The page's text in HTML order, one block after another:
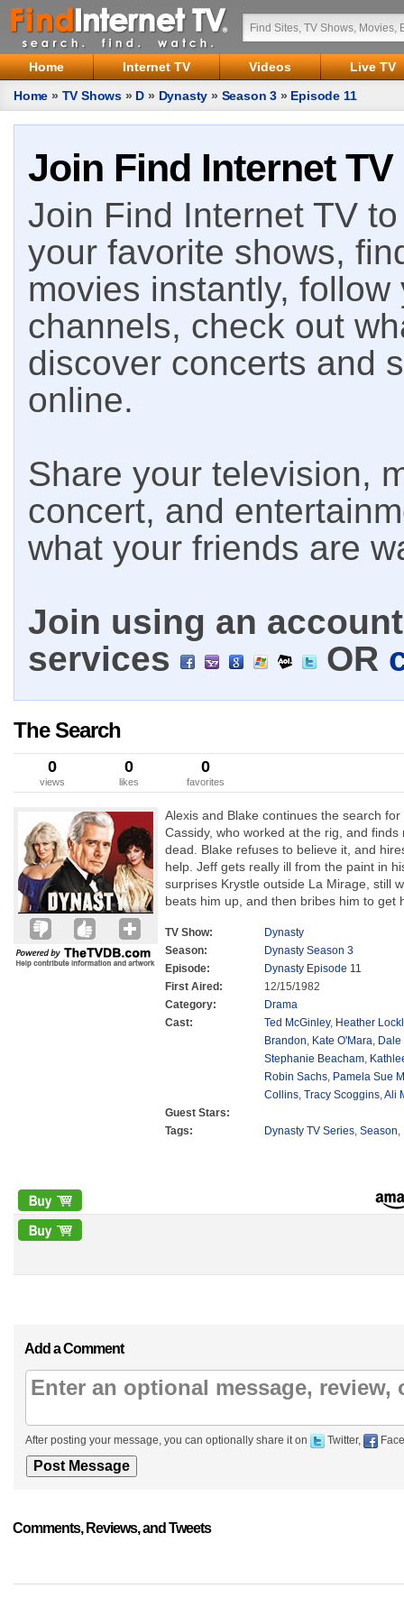
Home Internet TV Videos
Live TV
Home » TV Shows » D » Dynasty » Season 3 » Episode 11
Join Find Internet TV
Join Find Internet TV
your favorite shows,
movies instantly,
channels, check out
discover concerts and
online.
Share your television,
concert, and
what your friends are
Join using an
services
OR
The Search
0
views
0
likes
0
favorites
Alexis and Blake continues the search
Cassidy, who worked at the rig, and
dead. Blake refuses to believe it, and
help. Jeff gets really ill from the paint in
surprises Krystle outside La Mirage, still
beats him up, and then bribes him to get
TV Show:
Dynasty
Season:
Dynasty Season 3
Episode:
Dynasty Episode 11
First Aired:
12/15/1982
Category:
Drama
Cast:
Ted McGinley, Heather
Brandon, Kate O'Mara,
Stephanie Beacham,
Robin Sachs, Pamela Sue
Collins, Tracy Scoggins,Ali
Guest Stars:
Tags:
Dynasty TV Series, Season,
Add a Comment
After posting your message, you can optionally share it on Twitter,
Comments, Reviews, and Tweets